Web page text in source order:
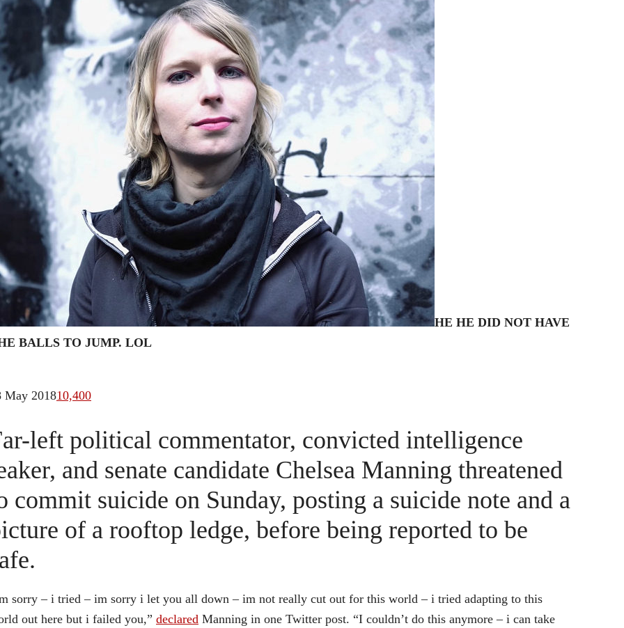
HE HE DID NOT HAVE
BALLS TO JUMP. LOL
May 201810,400
left political commentator, convicted intelligence
and senate candidate Chelsea Manning threatened
commit suicide on Sunday, posting a suicide note and a
of a rooftop ledge, before being reported to be
sorry – i tried – im sorry i let you all down – im not really cut out for this world – i tried adapting to this
out here but i failed you,” declared Manning in one Twitter post. “I couldn’t do this anymore – i can take